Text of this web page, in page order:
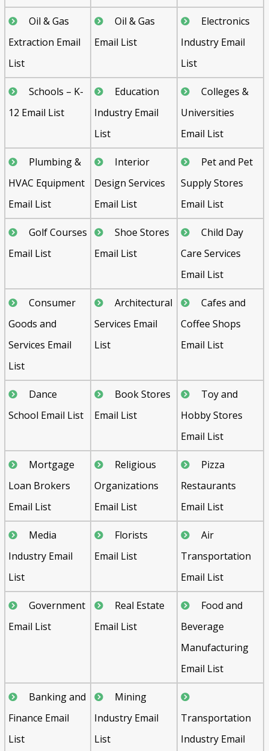
Oil & Gas
Extraction Email
List
Oil & Gas
Email List
Electronics
Industry Email
List
Schools – K-
12 Email List
Education
Industry Email
List
Colleges &
Universities
Email List
Plumbing &
HVAC Equipment
Email List
Interior
Design Services
Email List
Pet and Pet
Supply Stores
Email List
Golf Courses
Email List
Shoe Stores
Email List
Child Day
Care Services
Email List
Consumer
Goods and
Services Email
List
Architectural
Services Email
List
Cafes and
Coffee Shops
Email List
Dance
School Email List
Book Stores
Email List
Toy and
Hobby Stores
Email List
Mortgage
Loan Brokers
Email List
Religious
Organizations
Email List
Pizza
Restaurants
Email List
Media
Industry Email
List
Florists
Email List
Air
Transportation
Email List
Government
Email List
Real Estate
Email List
Food and
Beverage
Manufacturing
Email List
Banking and
Finance Email
List
Mining
Industry Email
List
Transportation
Industry Email